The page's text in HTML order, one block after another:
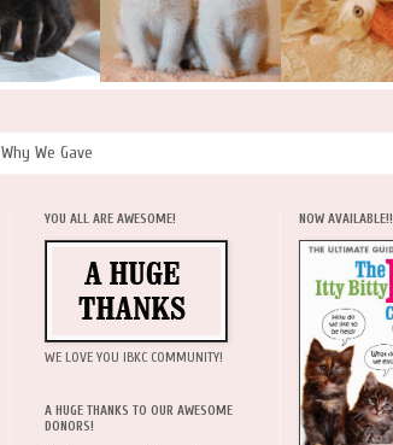
Why We Gave
YOU ALL ARE AWESOME!
WE LOVE YOU IBKC COMMUNITY!
A HUGE THANKS TO OUR AWESOME
DONORS!
NOW AVAILABLE!!